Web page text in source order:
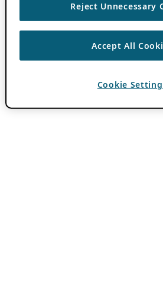
Reject Unnecessary
Accept All
Cookie